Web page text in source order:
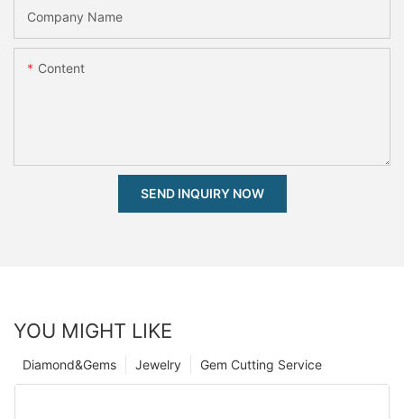
Company Name
Content
SEND INQUIRY NOW
YOU MIGHT LIKE
Gem Cutting Service
Jewelry
Diamond&Gems